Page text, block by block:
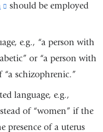
in
new
window)
opens
a
new
window)
(link
external
and
opens
should be employed
e.g., “a person with
or “a person with
schizophrenic.”
language, e.g.,
of “women” if the
presence of a uterus